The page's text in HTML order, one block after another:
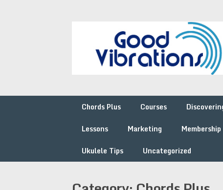
Chords Plus Courses
Lessons
Marketing Membership
Ukulele Tips
Uncategorized